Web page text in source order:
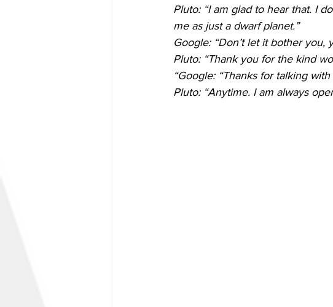
Pluto: “I am glad to hear that. I
me as just a dwarf planet.”
Google: “Don’t let it bother you,
Pluto: “Thank you for the kind
“Google: “Thanks for talking with
Pluto: “Anytime. I am always